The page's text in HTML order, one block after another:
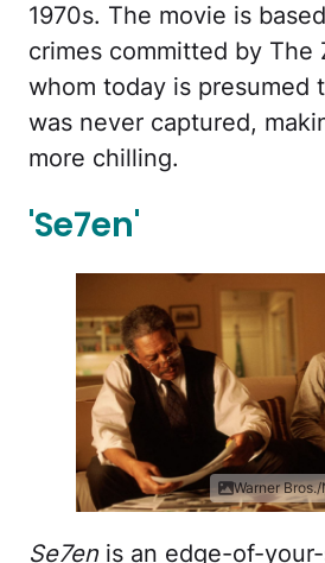
1970s. The movie is
crimes committed by The
whom today is presumed
was never captured,
more chilling.
'Se7en'
Warner
Se7en is an edge-of-